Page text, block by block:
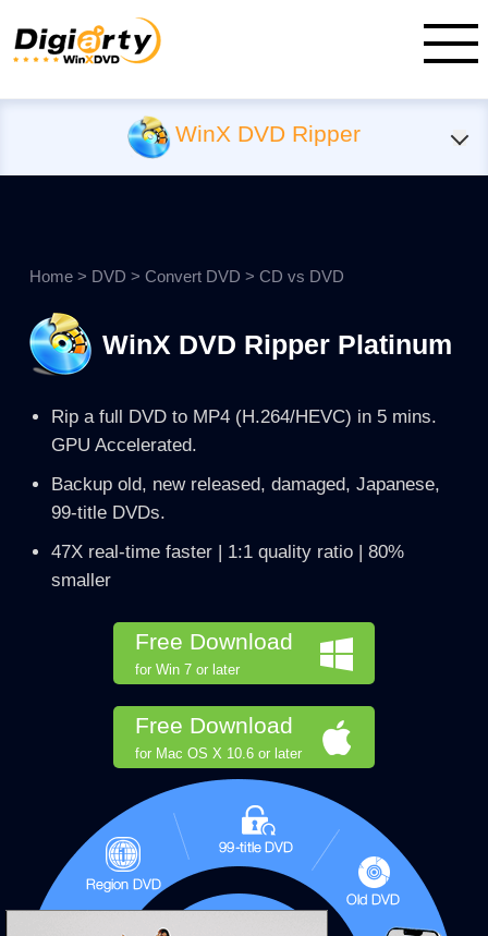
WinX DVD Ripper
Home> DVD > Convert DVD > CD vs DVD
WinX DVD Ripper Platinum
Rip a full DVD to MP4 (H.264/HEVC) in 5 mins.
GPU Accelerated.
Backup old, new released, damaged, Japanese,
99-title DVDs.
47X real-time faster | 1:1 quality ratio | 80%
smaller
Free Download
for Win 7 or later
Free Download
for Mac OS X 10.6 or later